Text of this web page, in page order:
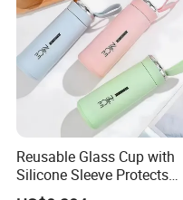
Reusable Glass Cup with
Silicone Sleeve Protects
From Breaks and Adds Grip